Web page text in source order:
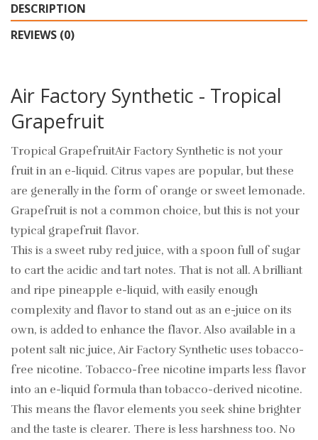
DESCRIPTION
REVIEWS (0)
Air Factory Synthetic - Tropical
Grapefruit
Tropical GrapefruitAir Factory Synthetic is not your
fruit in an e-liquid. Citrus vapes are popular, but these
are generally in the form of orange or sweet lemonade.
Grapefruit is not a common choice, but this is not your
typical grapefruit flavor.
This is a sweet ruby red juice, with a spoon full of sugar
to cart the acidic and tart notes. That is not all. A brilliant
and ripe pineapple e-liquid, with easily enough
complexity and flavor to stand out as an e-juice on its
own, is added to enhance the flavor. Also available in a
potent salt nic juice, Air Factory Synthetic uses tobacco-
free nicotine. Tobacco-free nicotine imparts less flavor
into an e-liquid formula than tobacco-derived nicotine.
This means the flavor elements you seek shine brighter
and the taste is clearer. There is less harshness too. No